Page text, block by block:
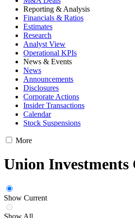
Reporting & Analysis
Financials & Ratios
Estimates
Research
Analyst View
Operational KPIs
News & Events
News
Announcements
Disclosures
Corporate Actions
Insider Transactions
Calendar
Stock Suspensions
More
Union
Show Current
Show All